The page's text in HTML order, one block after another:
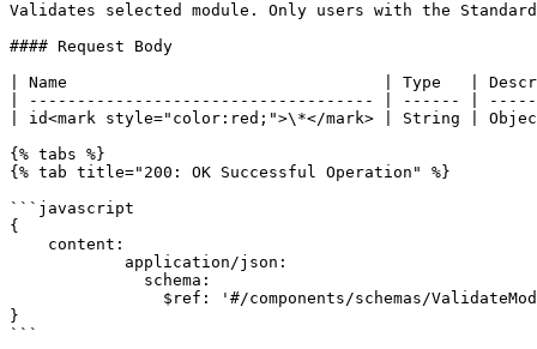
Validates selected module. Only users with the
#### Request Body
| Name                                 | Type   |
| ------------------------------------ | ------ |
| id<mark style="color:red;">\*</mark> | String |
{% tabs %}
{% tab title="200: OK Successful Operation" %}
```javascript
{
}
```